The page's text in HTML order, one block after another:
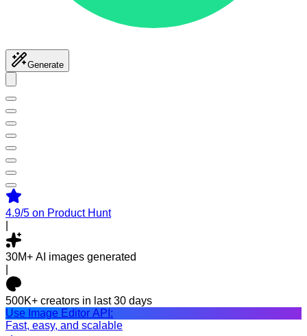
Generate
4.9/5 on Product Hunt
30M+ AI images generated
500K+ creators in last 30 days
Use Image Editor API:
Fast, easy, and scalable